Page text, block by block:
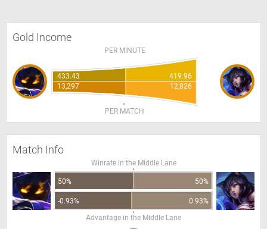
Gold Income
PER MINUTE
433.43
419.96
13,297
12,826
PER MATCH
Match Info
Winrate in the Middle Lane
50% 50%
-0.93%
0.93%
Advantage in the Middle Lane